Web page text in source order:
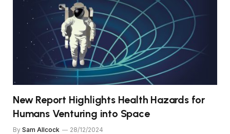
New Report Highlights Health Hazards for
Humans Venturing into Space
By Sam Allcock 28/12/2024